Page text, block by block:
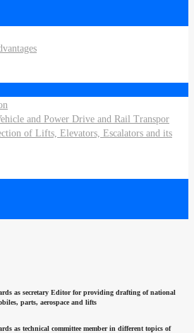
and Power Drive and Rail Transpor
of Lifts, Elevators, Escalators and its
as secretary Editor for providing drafting of national
parts, aerospace and lifts
as technical committee member in different topics of